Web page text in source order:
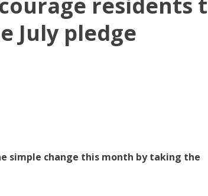
residents
July pledge
simple change this month by taking the